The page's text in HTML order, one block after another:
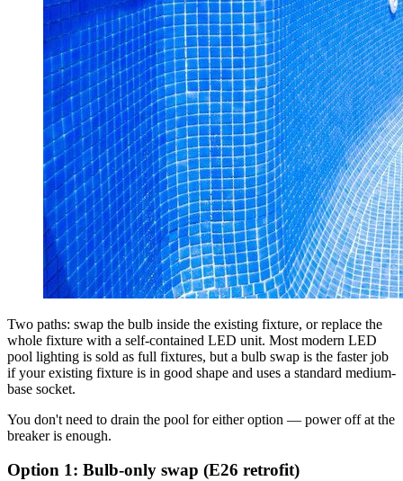
Two paths: swap the bulb inside the existing fixture, or replace the
whole fixture with a self-contained LED unit. Most modern LED
pool lighting is sold as full fixtures, but a bulb swap is the faster job
if your existing fixture is in good shape and uses a standard medium-
base socket.
You don't need to drain the pool for either option — power off at the
breaker is enough.
Option 1: Bulb-only swap (E26 retrofit)